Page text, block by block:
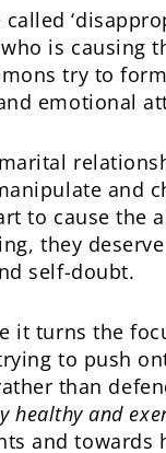
is causing
try to
emotional
and
to cause the
they
self-doubt.
it turns the
to push
than
healthy and
and towards